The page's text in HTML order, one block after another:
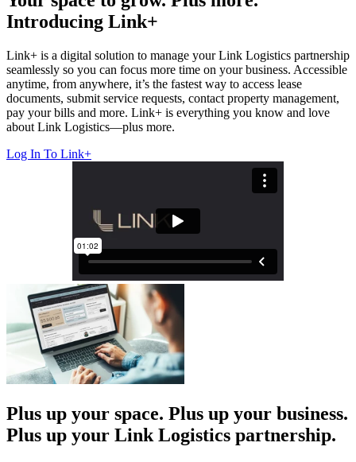
Introducing Link+
Link+ is a digital solution to manage your Link Logistics partnership
seamlessly so you can focus more time on your business. Accessible
anytime, from anywhere, it’s the fastest way to access lease
documents, submit service requests, contact property management,
pay your bills and more. Link+ is everything you know and love
about Link Logistics—plus more.
Log In To Link+
Plus up your space. Plus up your business.
Plus up your Link Logistics partnership.